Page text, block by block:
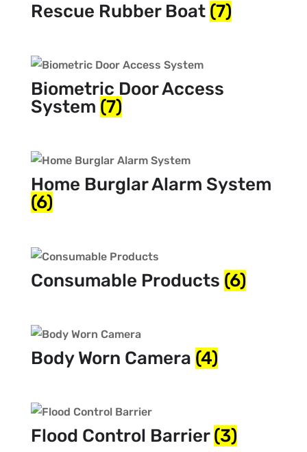
Rescue Rubber Boat (7)
Biometric Door Access
System (7)
Home Burglar Alarm System
(6)
Consumable Products (6)
Body Worn Camera (4)
Flood Control Barrier(3)